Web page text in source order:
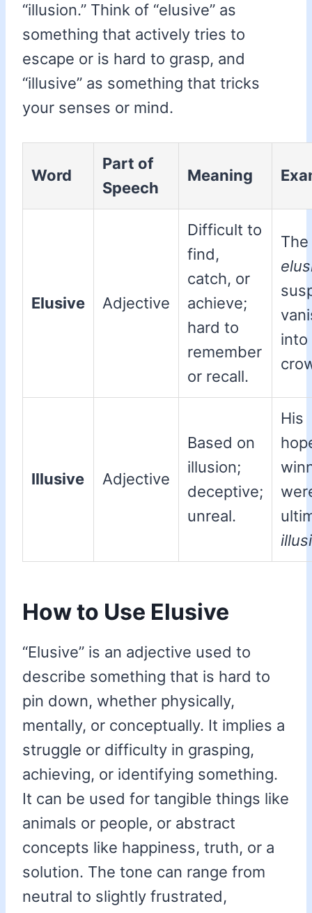
“illusion.” Think of “elusive” as
something that actively tries to
escape or is hard to grasp, and
“illusive” as something that tricks
your senses or mind.
Word
Part of
Speech
Meaning
Elusive Adjective
Difficult to
find,
catch, or
achieve;
hard to
remember
or recall.
The
into
Illusive Adjective
Based on
illusion;
deceptive;
unreal.
His
How to Use Elusive
“Elusive” is an adjective used to
describe something that is hard to
pin down, whether physically,
mentally, or conceptually. It implies a
struggle or difficulty in grasping,
achieving, or identifying something.
It can be used for tangible things like
animals or people, or abstract
concepts like happiness, truth, or a
solution. The tone can range from
neutral to slightly frustrated,